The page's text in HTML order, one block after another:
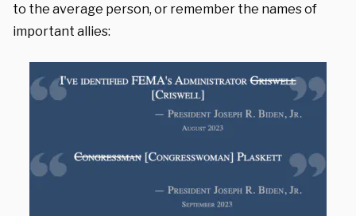
to the average person, or remember the names of
important allies: